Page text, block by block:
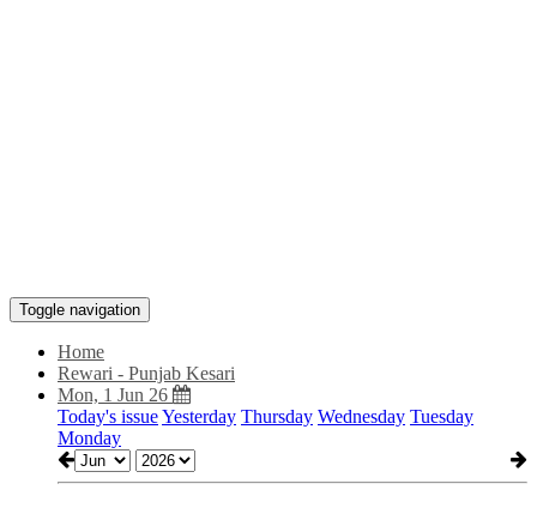
Toggle navigation
Home
Rewari - Punjab Kesari
Mon, 1 Jun 26
Today's issueYesterday Thursday Wednesday Tuesday
Monday